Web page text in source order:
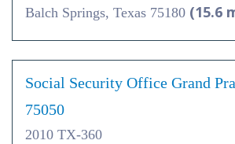
Balch Springs, Texas 75180 (15.6
Social Security Office Grand
75050
2010 TX-360